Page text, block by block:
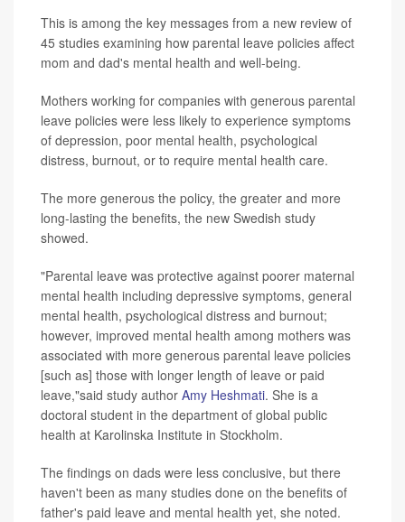
This is among the key messages from a new review of
45 studies examining how parental leave policies affect
mom and dad's mental health and well-being.
Mothers working for companies with generous parental
leave policies were less likely to experience symptoms
of depression, poor mental health, psychological
distress, burnout, or to require mental health care.
The more generous the policy, the greater and more
long-lasting the benefits, the new Swedish study
showed.
"Parental leave was protective against poorer maternal
mental health including depressive symptoms, general
mental health, psychological distress and burnout;
however, improved mental health among mothers was
associated with more generous parental leave policies
[such as] those with longer length of leave or paid
leave,"said study author Amy Heshmati. She is a
doctoral student in the department of global public
health at Karolinska Institute in Stockholm.
The findings on dads were less conclusive, but there
haven't been as many studies done on the benefits of
father's paid leave and mental health yet, she noted.